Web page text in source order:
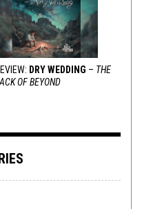
DRY WEDDING – THE
OF BEYOND